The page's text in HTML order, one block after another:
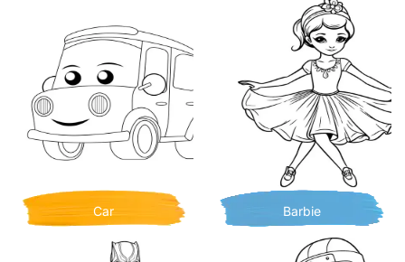
Car Barbie